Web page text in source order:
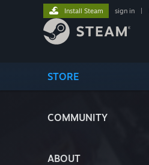
STORE
COMMUNITY
ABOUT
Install Steam sign in